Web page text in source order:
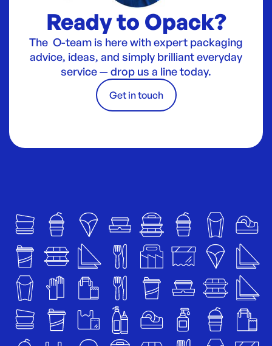
Ready to Opack?
The O-team is here with expert packaging
advice, ideas, and simply brilliant everyday
service — drop us a line today.
Get in touch